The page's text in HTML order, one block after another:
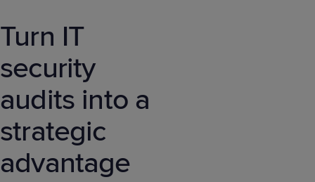
Turn IT
security
audits into a
strategic
advantage